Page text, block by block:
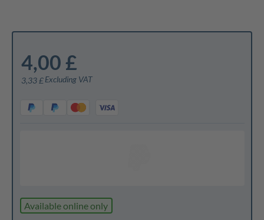
4,00 £
3,33 £ Excluding VAT
Available online only